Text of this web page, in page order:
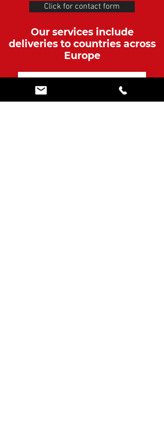
Click for contact form
Our services include
deliveries to countries across
Europe